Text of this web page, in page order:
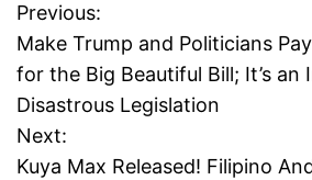
P
o
s
t
Previous:
Make Trump and Politicians
for the Big Beautiful Bill; It’s an
Disastrous Legislation
Next:
Kuya Max Released! Filipino